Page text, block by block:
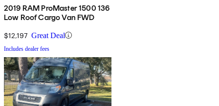
2019 RAM ProMaster 1500 136
Low Roof Cargo Van FWD
$12,197 Great Deal
Includes dealer fees